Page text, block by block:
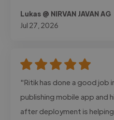
Lukas @ NIRVAN JAVAN AG
Jul 27, 2026
"Ritik has done a good job
publishing mobile app and
after deployment is